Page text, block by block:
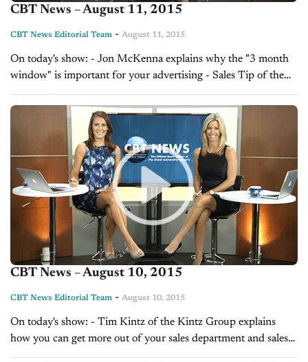
CBT News – August 11, 2015
CBT News Editorial Team - August 11, 2015
On today's show: - Jon McKenna explains why the "3 month
window" is important for your advertising - Sales Tip of the
Day with Chris Rollins on branding yourself, brought to you
by...
CBT News – August 10, 2015
CBT News Editorial Team - August 10, 2015
On today's show: - Tim Kintz of the Kintz Group explains
how you can get more out of your sales department and sales
team - Sales Tip of the Day with Glenn...